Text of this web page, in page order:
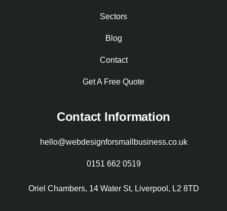
Sectors
Blog
Contact
Get A Free Quote
Contact Information
hello@webdesignforsmallbusiness.co.uk
0151 662 0519
Oriel Chambers, 14 Water St, Liverpool, L2 8TD